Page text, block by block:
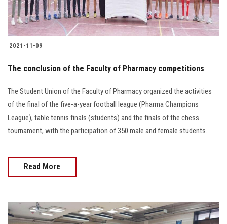
2021-11-09
The conclusion of the Faculty of Pharmacy competitions
The Student Union of the Faculty of Pharmacy organized the activities
of the final of the five-a-year football league (Pharma Champions
League), table tennis finals (students) and the finals of the chess
tournament, with the participation of 350 male and female students.
Read More